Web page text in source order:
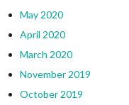
May 2020
April 2020
March 2020
November 2019
October 2019